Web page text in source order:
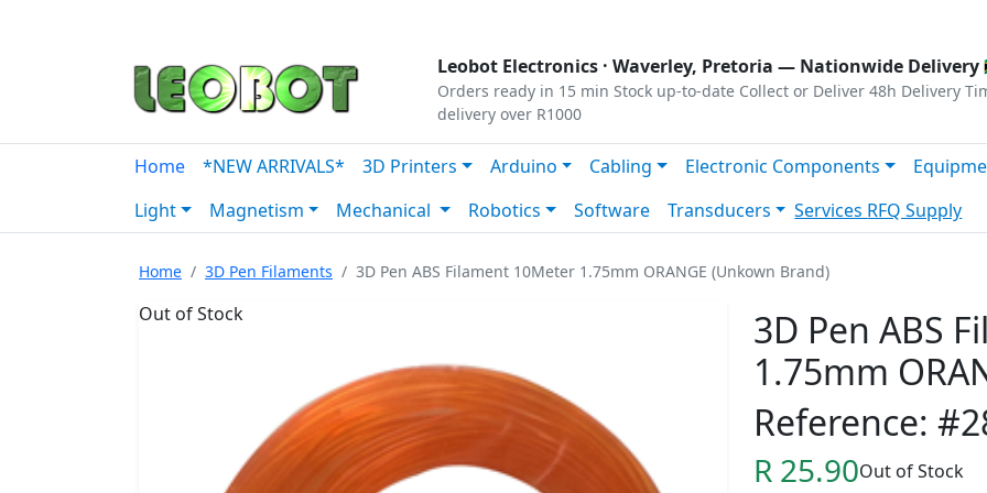
Leobot Electronics · Waverley, Pretoria — Nationwide Delivery
Orders ready in 15 min Stock up-to-date Collect or Deliver 48h Delivery
delivery over R1000
Home *NEW ARRIVALS* 3D Printers Arduino Cabling Electronic Components
Light
Magnetism Mechanical Robotics Software Transducers Services RFQ Supply
Home 3D Pen Filaments 3D Pen ABS Filament 10Meter 1.75mm ORANGE (Unkown Brand)
Out of Stock
3D Pen ABS
1.75mm
Reference:
R 25.90Out of Stock